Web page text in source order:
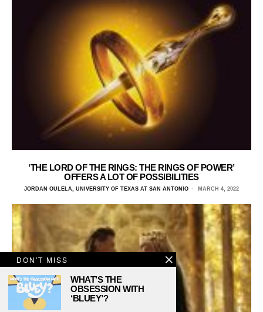
‘THE LORD OF THE RINGS: THE RINGS OF POWER’
OFFERS A LOT OF POSSIBILITIES
JORDAN OULELA, UNIVERSITY OF TEXAS AT SAN ANTONIO MARCH 4, 2022
DON'T MISS
WHAT’S THE
OBSESSION WITH
‘BLUEY’?